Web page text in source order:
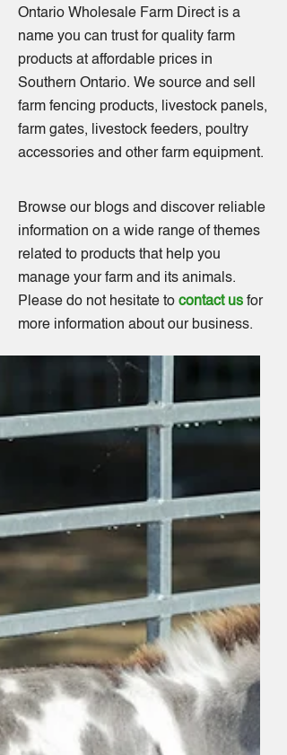
Ontario Wholesale Farm Direct is a
name you can trust for quality farm
products at affordable prices in
Southern Ontario. We source and sell
farm fencing products, livestock panels,
farm gates, livestock feeders, poultry
accessories and other farm equipment.
Browse our blogs and discover reliable
information on a wide range of themes
related to products that help you
manage your farm and its animals.
Please do not hesitate to contact us for
more information about our business.